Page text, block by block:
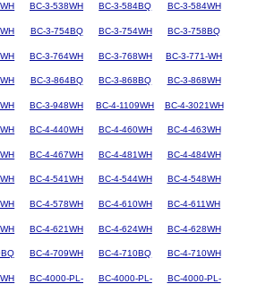
BC-3-538WH BC-3-584BQ BC-3-584WH
BC-3-754BQ BC-3-754WH BC-3-758BQ
BC-3-764WH BC-3-768WH BC-3-771-WH
BC-3-864BQ BC-3-868BQ BC-3-868WH
BC-3-948WH BC-4-1109WH BC-4-3021WH
BC-4-440WH BC-4-460WH BC-4-463WH
BC-4-467WH BC-4-481WH BC-4-484WH
BC-4-541WH BC-4-544WH BC-4-548WH
BC-4-578WH BC-4-610WH BC-4-611WH
BC-4-621WH BC-4-624WH BC-4-628WH
BC-4-709WH BC-4-710BQ BC-4-710WH
BC-4000-PL-
BC-4000-PL-
BC-4000-PL-